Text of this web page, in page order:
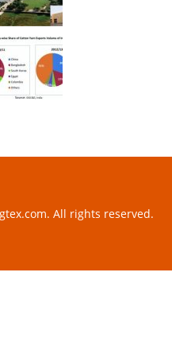
All rights reserved.